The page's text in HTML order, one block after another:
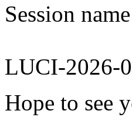
Session
LUCI-2026-
Hope to see